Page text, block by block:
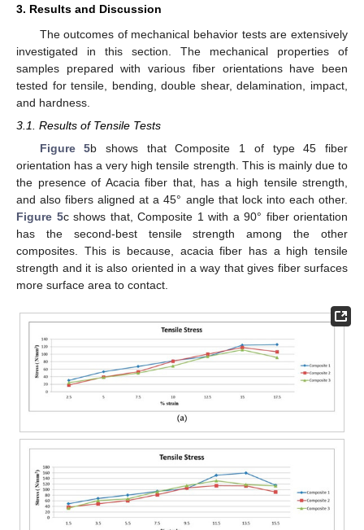
3. Results and Discussion
The outcomes of mechanical behavior tests are extensively
investigated in this section. The mechanical properties of
samples prepared with various fiber orientations have been
tested for tensile, bending, double shear, delamination, impact,
and hardness.
3.1. Results of Tensile Tests
Figure 5b shows that Composite 1 of type 45 fiber
orientation has a very high tensile strength. This is mainly due to
the presence of Acacia fiber that, has a high tensile strength,
and also fibers aligned at a 45° angle that lock into each other.
Figure 5c shows that, Composite 1 with a 90° fiber orientation
has the second-best tensile strength among the other
composites. This is because, acacia fiber has a high tensile
strength and it is also oriented in a way that gives fiber surfaces
more surface area to contact.